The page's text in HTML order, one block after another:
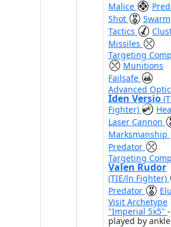
Malice
Shot
Swarm
Tactics
Missiles
Targeting
Munitions
Failsafe
Advanced
Iden Versio
Fighter)
Laser Cannon
Marksmanship
Predator
Targeting
Valen Rudor
(TIE/ln Fighter)
Predator
Visit Archetype
"Imperial 5x5" -
played by